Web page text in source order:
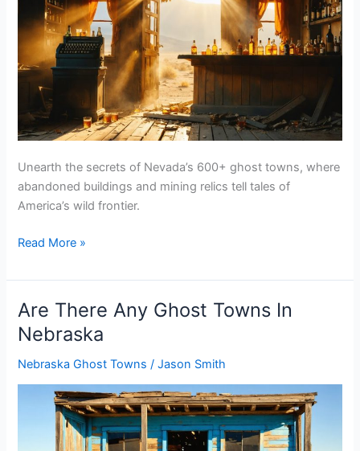
Unearth the secrets of Nevada’s 600+ ghost towns, where
abandoned buildings and mining relics tell tales of
America’s wild frontier.
Are
Any
Ghost
Towns
In
Nevada
Read More »
Are There Any Ghost Towns In
Nebraska
Nebraska Ghost Towns /Jason Smith